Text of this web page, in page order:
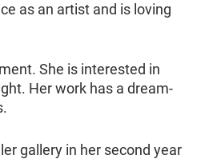
as an artist and is loving
She is interested in
Her work has a dream-
gallery in her second year